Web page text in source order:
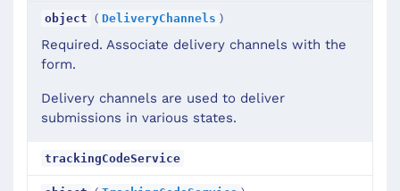
object ( DeliveryChannels )
Required. Associate delivery channels with the
form.
Delivery channels are used to deliver
submissions in various states.
trackingCodeService